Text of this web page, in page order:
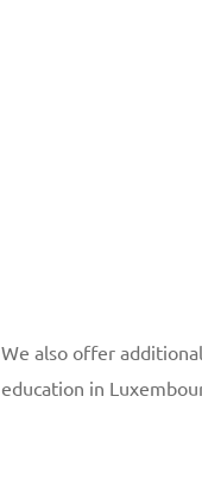
We also offer
education in